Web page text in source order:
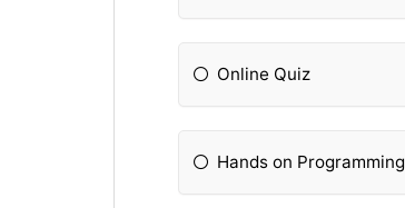
Online Quiz
Hands on Programming